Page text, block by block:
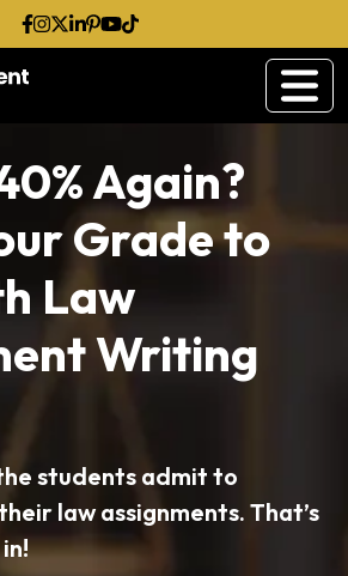
Again?
Grade to
Law
Writing
students admit to
law assignments. That’s